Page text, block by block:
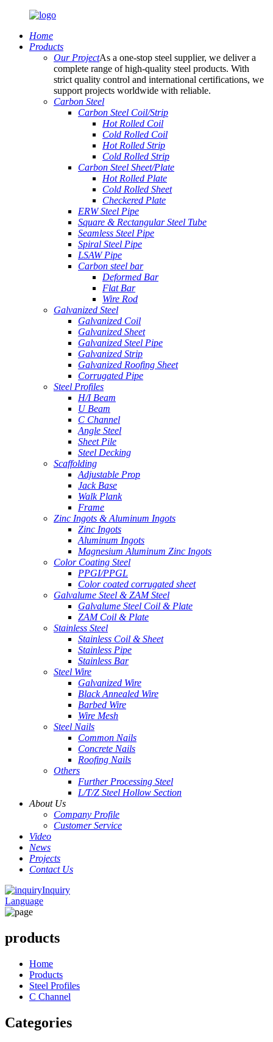
Home
Products
Our ProjectAs a one-stop steel supplier, we deliver a
complete range of high-quality steel products. With
strict quality control and international certifications, we
support projects worldwide with reliable.
Carbon Steel
Carbon Steel Coil/Strip
Hot Rolled Coil
Cold Rolled Coil
Hot Rolled Strip
Cold Rolled Strip
Carbon Steel Sheet/Plate
Hot Rolled Plate
Cold Rolled Sheet
Checkered Plate
ERW Steel Pipe
Square & Rectangular Steel Tube
Seamless Steel Pipe
Spiral Steel Pipe
LSAW Pipe
Carbon steel bar
Deformed Bar
Flat Bar
Wire Rod
Galvanized Steel
Galvanized Coil
Galvanized Sheet
Galvanized Steel Pipe
Galvanized Strip
Galvanized Roofing Sheet
Corrugated Pipe
Steel Profiles
H/I Beam
U Beam
C Channel
Angle Steel
Sheet Pile
Steel Decking
Scaffolding
Adjustable Prop
Jack Base
Walk Plank
Frame
Zinc Ingots & Aluminum Ingots
Zinc Ingots
Aluminum Ingots
Magnesium Aluminum Zinc Ingots
Color Coating Steel
PPGI/PPGL
Color coated corrugated sheet
Galvalume Steel & ZAM Steel
Galvalume Steel Coil & Plate
ZAM Coil & Plate
Stainless Steel
Stainless Coil & Sheet
Stainless Pipe
Stainless Bar
Steel Wire
Galvanized Wire
Black Annealed Wire
Barbed Wire
Wire Mesh
Steel Nails
Common Nails
Concrete Nails
Roofing Nails
Others
Further Processing Steel
L/T/Z Steel Hollow Section
About Us
Company Profile
Customer Service
Video
News
Projects
Contact Us
Inquiry
Language
products
Home
Products
Steel Profiles
C Channel
Categories